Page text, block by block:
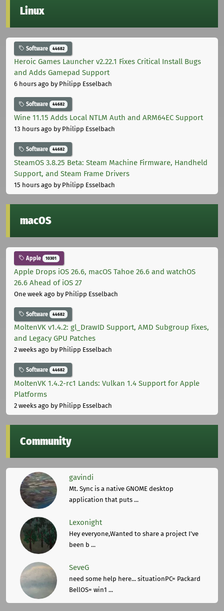
Linux
Software 44682
Heroic Games Launcher v2.22.1 Fixes Critical Install Bugs
and Adds Gamepad Support
6 hours ago by Philipp Esselbach
Software 44682
Wine 11.15 Adds Local NTLM Auth and ARM64EC Support
13 hours ago by Philipp Esselbach
Software 44682
SteamOS 3.8.25 Beta: Steam Machine Firmware, Handheld
Support, and Steam Frame Drivers
15 hours ago by Philipp Esselbach
macOS
Apple 10301
Apple Drops iOS 26.6, macOS Tahoe 26.6 and watchOS
26.6 Ahead of iOS 27
One week ago by Philipp Esselbach
Software 44682
MoltenVK v1.4.2: gl_DrawID Support, AMD Subgroup Fixes,
and Legacy GPU Patches
2 weeks ago by Philipp Esselbach
Software 44682
MoltenVK 1.4.2-rc1 Lands: Vulkan 1.4 Support for Apple
Platforms
2 weeks ago by Philipp Esselbach
Community
gavindi
Mt. Sync is a native GNOME desktop
application that puts ...
Lexonight
Hey everyone,Wanted to share a project I've
been b ...
SeveG
need some help here... situationPC= Packard
BellOS= win1 ...